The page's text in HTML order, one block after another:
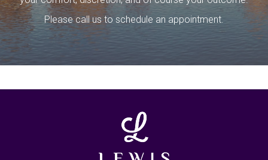
Please call us to schedule an appointment.